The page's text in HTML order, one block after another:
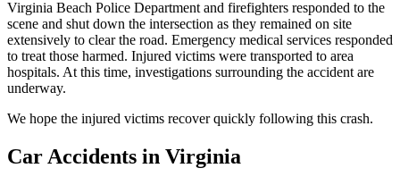
Virginia Beach Police Department and firefighters responded to the
scene and shut down the intersection as they remained on site
extensively to clear the road. Emergency medical services responded
to treat those harmed. Injured victims were transported to area
hospitals. At this time, investigations surrounding the accident are
underway.
We hope the injured victims recover quickly following this crash.
Car Accidents in Virginia